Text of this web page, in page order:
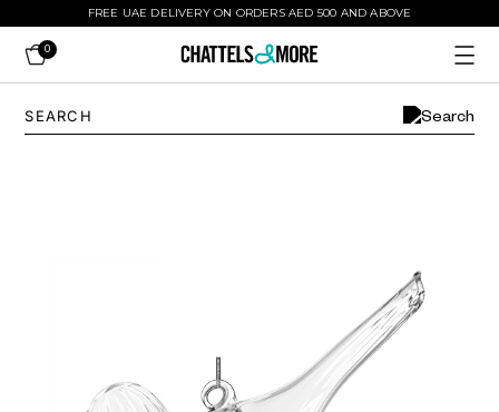
FREE UAE DELIVERY ON ORDERS AED 500 AND ABOVE
0